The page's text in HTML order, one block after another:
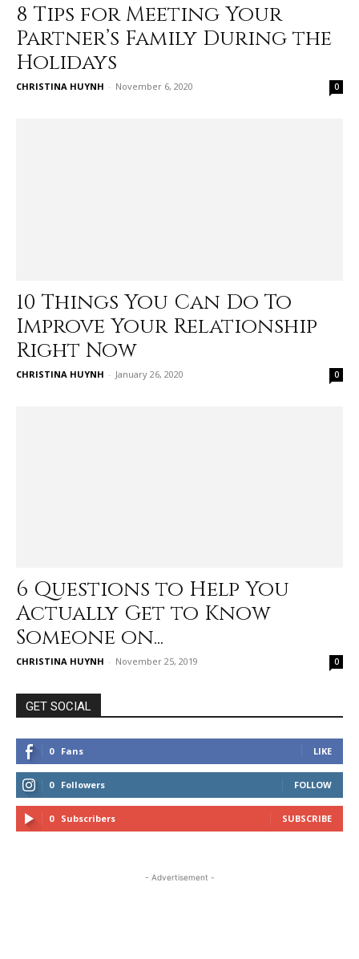
8 Tips for Meeting Your
Partner’s Family During the
Holidays
CHRISTINA HUYNH - November 6, 2020 0
10 Things You Can Do To
Improve Your Relationship
Right Now
CHRISTINA HUYNH - January 26, 2020 0
6 Questions to Help You
Actually Get to Know
Someone on...
CHRISTINA HUYNH - November 25, 2019 0
GET SOCIAL
0 Fans LIKE
0 Followers FOLLOW
0 Subscribers SUBSCRIBE
- Advertisement -